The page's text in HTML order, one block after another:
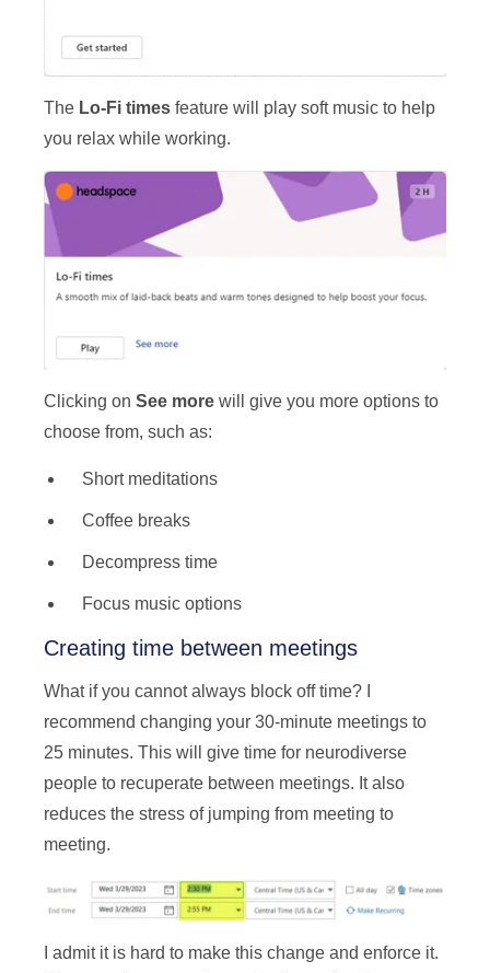
The Lo-Fi times feature will play soft music to help
you relax while working.
Clicking on See more will give you more options to
choose from, such as:
Short meditations
Coffee breaks
Decompress time
Focus music options
Creating time between meetings
What if you cannot always block off time? I
recommend changing your 30-minute meetings to
25 minutes. This will give time for neurodiverse
people to recuperate between meetings. It also
reduces the stress of jumping from meeting to
meeting.
I admit it is hard to make this change and enforce it.